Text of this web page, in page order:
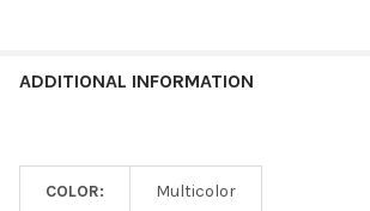
ADDITIONAL INFORMATION
COLOR: Multicolor